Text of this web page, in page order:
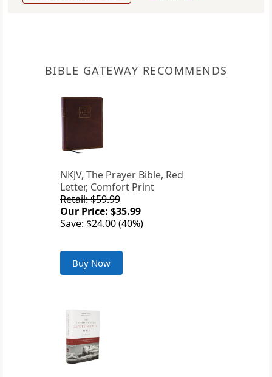
BIBLE GATEWAY RECOMMENDS
NKJV, The Prayer Bible, Red
Letter, Comfort Print
Retail: $59.99
Our Price: $35.99
Save: $24.00 (40%)
Buy Now